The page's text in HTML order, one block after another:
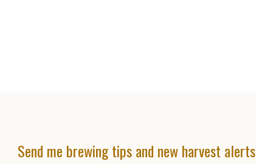
Send me brewing tips and new harvest alerts